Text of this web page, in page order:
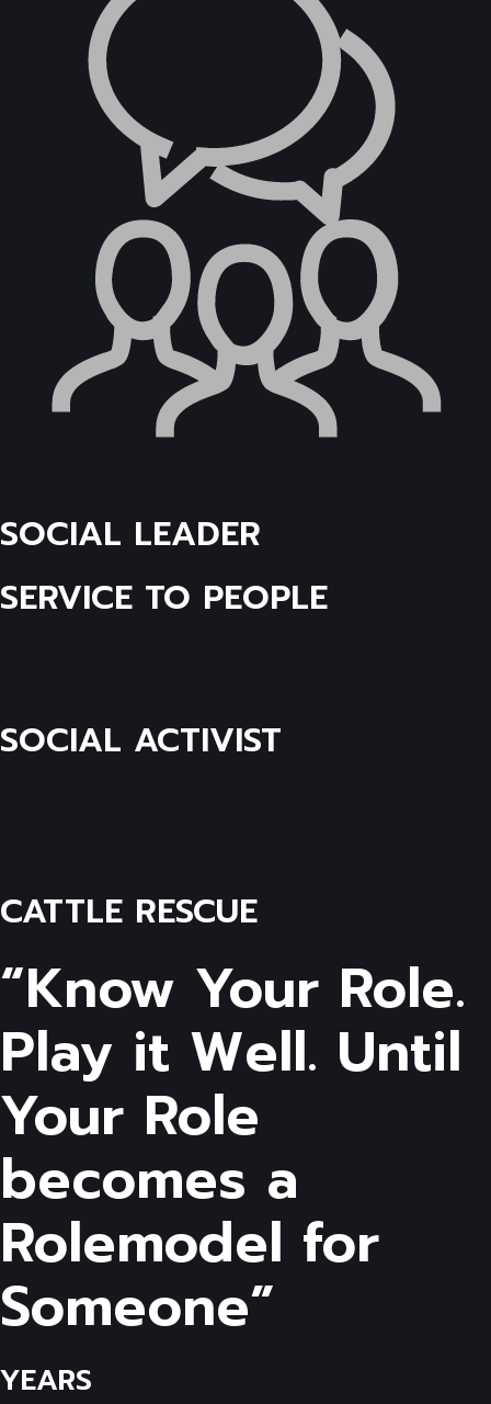
SOCIAL LEADER
SERVICE TO PEOPLE
SOCIAL ACTIVIST
CATTLE RESCUE
“Know Your Role.
Play it Well. Until
Your Role
becomes a
Rolemodel for
Someone”
YEARS